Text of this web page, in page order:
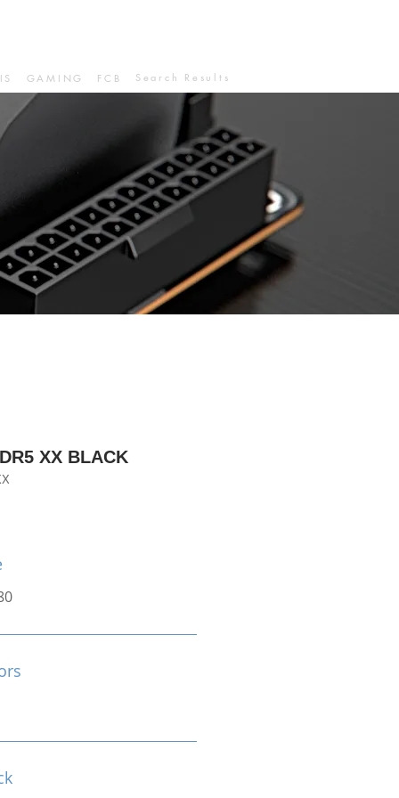
GAMING FCB Search Results
XX BLACK